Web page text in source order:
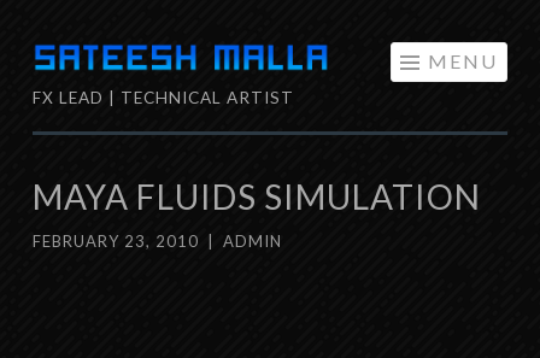
Skip
to
FX LEAD | TECHNICAL ARTIST
MENU
MAYA FLUIDS SIMULATION
FEBRUARY 23, 2010 ADMIN